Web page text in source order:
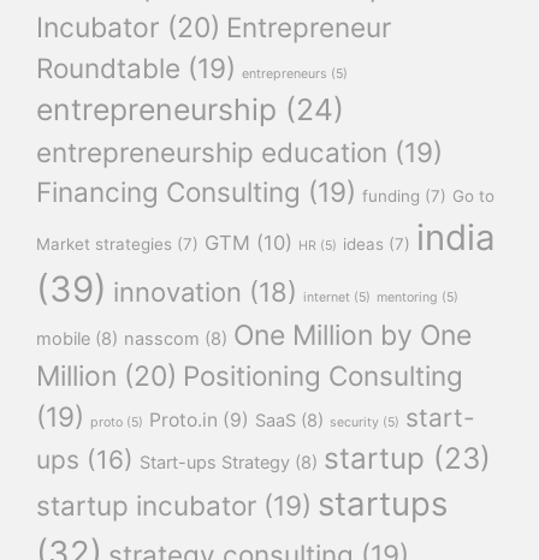
Incubator (20) Entrepreneur
Roundtable (19) entrepreneurs (5)
entrepreneurship (24)
entrepreneurship education (19)
Financing Consulting (19) funding (7) Go to
Market strategies (7) GTM (10) HR (5) ideas (7) india
(39) innovation (18) internet (5) mentoring (5)
mobile (8) nasscom (8) One Million by One
Million (20) Positioning Consulting
(19)
proto (5) Proto.in (9) SaaS (8) security (5) start-
ups (16) Start-ups Strategy (8) startup (23)
startup incubator (19) startups